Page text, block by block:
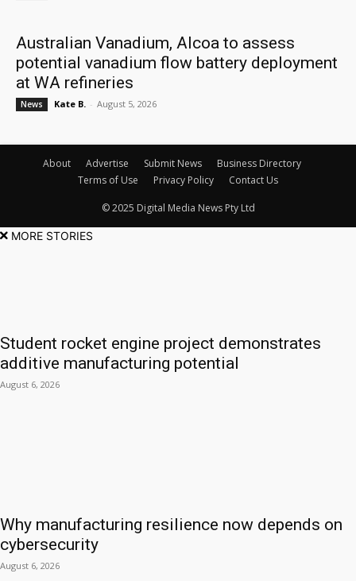
Australian Vanadium, Alcoa to assess
potential vanadium flow battery deployment
at WA refineries
News Kate B. - August 5, 2026
About Advertise Submit News
Business Directory
Terms of Use
Privacy Policy Contact Us
© 2025 Digital Media News Pty Ltd
MORE STORIES
Student rocket engine project demonstrates
additive manufacturing potential
August 6, 2026
Why manufacturing resilience now depends on
cybersecurity
August 6, 2026